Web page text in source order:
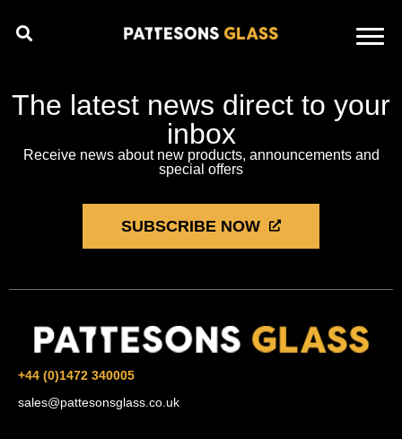
The latest news direct to your
inbox
Receive news about new products, announcements and
special offers
SUBSCRIBE NOW
+44 (0)1472 340005
sales@pattesonsglass.co.uk